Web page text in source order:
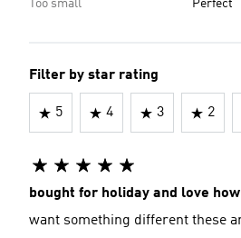
Too small Perfect
Filter by star rating
5 4 3 2
bought for holiday and love
want something different these